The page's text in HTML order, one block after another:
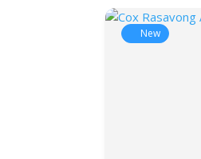
New